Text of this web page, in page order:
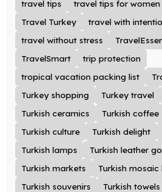
travel tips
travel tips for women
Travel Turkey
travel with
travel without stress
TravelSmart
trip protection
tropical vacation packing list
Turkey shopping
Turkey travel
Turkish ceramics
Turkish coffee
Turkish culture
Turkish delight
Turkish lamps
Turkish leather
Turkish markets
Turkish mosaic
Turkish souvenirs
Turkish towels